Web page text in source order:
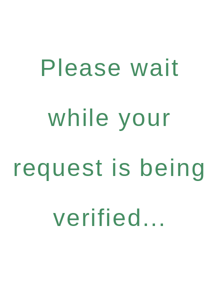
Please wait
while your
request is being
verified...